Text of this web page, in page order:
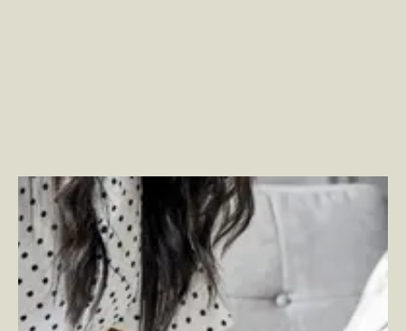
Perspective on Microsoft Viva – Employee Experience
Platform (EXP)–
By Jesse Murray — SVP, Employee
Experience